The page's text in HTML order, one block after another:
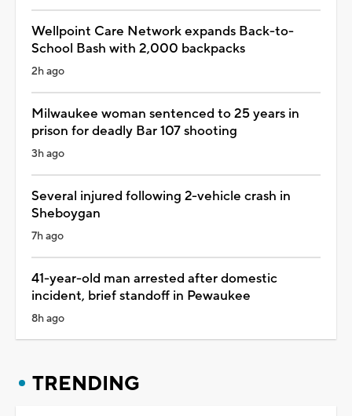
Wellpoint Care Network expands Back-to-
School Bash with 2,000 backpacks
2h ago
Milwaukee woman sentenced to 25 years in
prison for deadly Bar 107 shooting
3h ago
Several injured following 2-vehicle crash in
Sheboygan
7h ago
41-year-old man arrested after domestic
incident, brief standoff in Pewaukee
8h ago
TRENDING